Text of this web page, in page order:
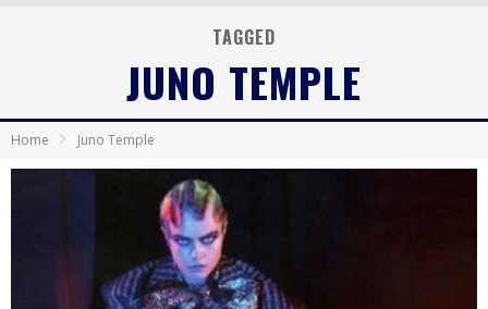
Android App Development
TAGGED
JUNO TEMPLE
Home Juno Temple